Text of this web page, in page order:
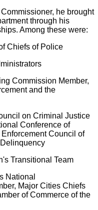
he brought
through his
Among these were:
Chiefs of Police
Commission Member,
and the
on Criminal Justice
Conference of
Council of
Transitional Team
National
Major Cities Chiefs
of Commerce of the